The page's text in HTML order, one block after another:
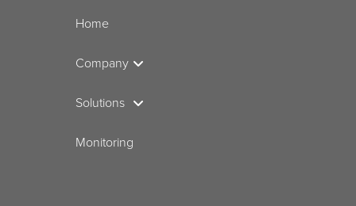
Home
Company
Solutions
Monitoring